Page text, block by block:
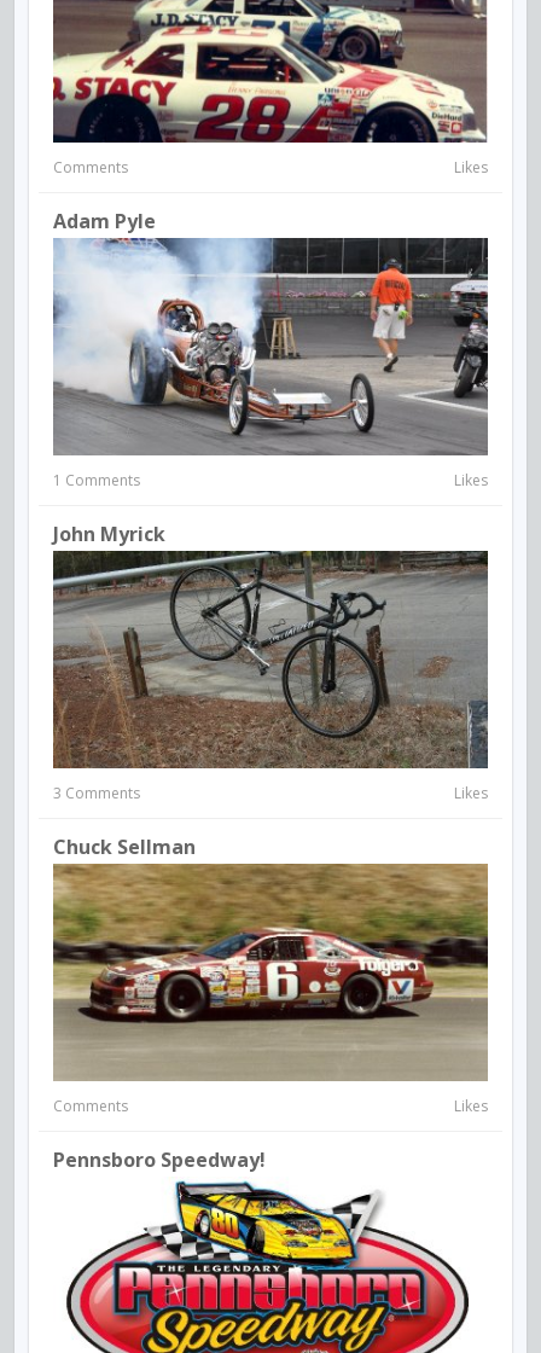
Comments Likes
Adam Pyle
1 Comments Likes
John Myrick
3 Comments Likes
Chuck Sellman
Comments Likes
Pennsboro Speedway!